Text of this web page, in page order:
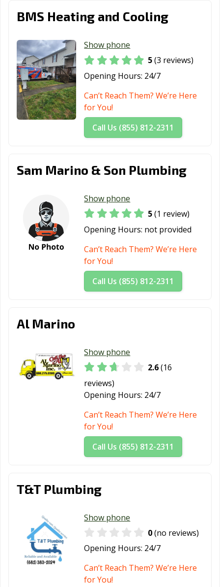
BMS Heating and Cooling
Show phone
5(3 reviews)
Opening Hours: 24/7
Can’t Reach Them? We’re Here
for You!
Call Us (855) 812-2311
Sam Marino & Son Plumbing
Show phone
5(1 review)
Opening Hours: not provided
Can’t Reach Them? We’re Here
for You!
Call Us (855) 812-2311
Al Marino
Show phone
2.6(16
reviews)
Opening Hours: 24/7
Can’t Reach Them? We’re Here
for You!
Call Us (855) 812-2311
T&T Plumbing
Show phone
0(no reviews)
Opening Hours: 24/7
Can’t Reach Them? We’re Here
for You!